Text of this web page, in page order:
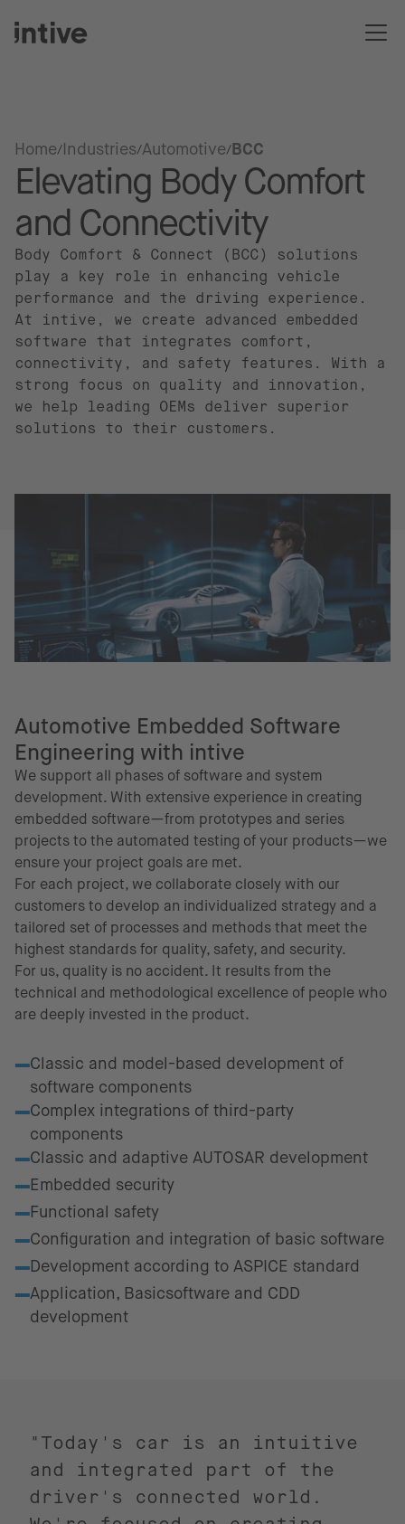
Home Industries Automotive BCC
Elevating Body Comfort
and Connectivity
Body Comfort & Connect (BCC) solutions
play a key role in enhancing vehicle
performance and the driving experience.
At intive, we create advanced embedded
software that integrates comfort,
connectivity, and safety features. With a
strong focus on quality and innovation,
we help leading OEMs deliver superior
solutions to their customers.
Automotive Embedded Software
Engineering with intive
We support all phases of software and system
development. With extensive experience in creating
embedded software—from prototypes and series
projects to the automated testing of your products—we
ensure your project goals are met.
For each project, we collaborate closely with our
customers to develop an individualized strategy and a
tailored set of processes and methods that meet the
highest standards for quality, safety, and security.
For us, quality is no accident. It results from the
technical and methodological excellence of people who
are deeply invested in the product.
Classic and model-based development of
software components
Complex integrations of third-party
components
Classic and adaptive AUTOSAR development
Embedded security
Functional safety
Configuration and integration of basic software
Development according to ASPICE standard
Application, Basicsoftware and CDD
development
"Today's car is an intuitive
and integrated part of the
driver's connected world.